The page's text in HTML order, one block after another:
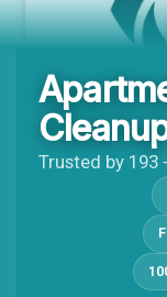
Trusted by 193